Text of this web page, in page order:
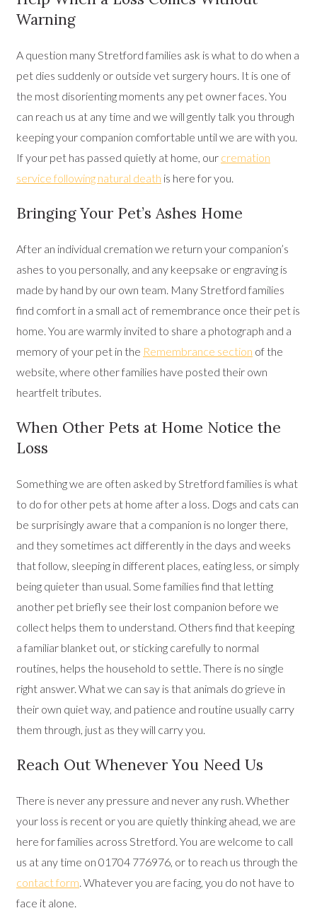
Warning
A question many Stretford families ask is what to do when a
pet dies suddenly or outside vet surgery hours. It is one of
the most disorienting moments any pet owner faces. You
can reach us at any time and we will gently talk you through
keeping your companion comfortable until we are with you.
If your pet has passed quietly at home, our cremation
service following natural death is here for you.
Bringing Your Pet’s Ashes Home
After an individual cremation we return your companion’s
ashes to you personally, and any keepsake or engraving is
made by hand by our own team. Many Stretford families
find comfort in a small act of remembrance once their pet is
home. You are warmly invited to share a photograph and a
memory of your pet in the Remembrance section of the
website, where other families have posted their own
heartfelt tributes.
When Other Pets at Home Notice the
Loss
Something we are often asked by Stretford families is what
to do for other pets at home after a loss. Dogs and cats can
be surprisingly aware that a companion is no longer there,
and they sometimes act differently in the days and weeks
that follow, sleeping in different places, eating less, or simply
being quieter than usual. Some families find that letting
another pet briefly see their lost companion before we
collect helps them to understand. Others find that keeping
a familiar blanket out, or sticking carefully to normal
routines, helps the household to settle. There is no single
right answer. What we can say is that animals do grieve in
their own quiet way, and patience and routine usually carry
them through, just as they will carry you.
Reach Out Whenever You Need Us
There is never any pressure and never any rush. Whether
your loss is recent or you are quietly thinking ahead, we are
here for families across Stretford. You are welcome to call
us at any time on 01704 776976, or to reach us through the
contact form . Whatever you are facing, you do not have to
face it alone.